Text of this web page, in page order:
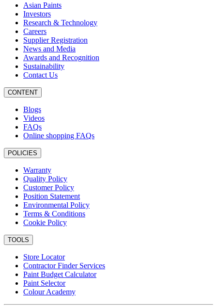
Asian Paints
Investors
Research & Technology
Careers
Supplier Registration
News and Media
Awards and Recognition
Sustainability
Contact Us
CONTENT
Blogs
Videos
FAQs
Online shopping FAQs
POLICIES
Warranty
Quality Policy
Customer Policy
Position Statement
Environmental Policy
Terms & Conditions
Cookie Policy
TOOLS
Store Locator
Contractor Finder Services
Paint Budget Calculator
Paint Selector
Colour Academy